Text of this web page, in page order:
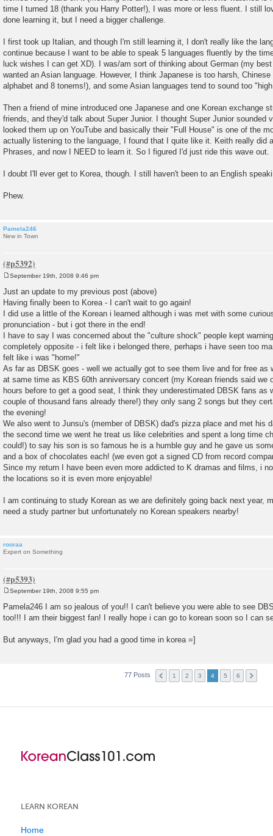
time I turned 18 (thank you Harry Potter!), I was more or less fluent. I still
done learning it, but I need a bigger challenge.
I first took up Italian, and though I'm still learning it, I don't really like the
continue because I want to be able to speak 5 languages fluently by the
luck wishes I can get XD). I was/am sort of thinking about German (my
wanted an Asian language. However, I think Japanese is too harsh,
alphabet and 8 tonems!), and some Asian languages tend to sound too
Then a friend of mine introduced one Japanese and one Korean exchange
friends, and they'd talk about Super Junior. I thought Super Junior sounded
looked them up on YouTube and basically their "Full House" is one of the
actually listening to the language, I found that I quite like it. Keith really did
Phrases, and now I NEED to learn it. So I figured I'd just ride this wave out.
I doubt I'll ever get to Korea, though. I still haven't been to an English
Phew.
Pamela246
New in Town
s
t
September 19th, 2008 9:46 pm
Just an update to my previous post (above)
Having finally been to Korea - I can't wait to go again!
I did use a little of the Korean i learned although i was met with some
pronunciation - but i got there in the end!
I have to say I was concerned about the "culture shock" people kept
completely opposite - i felt like i belonged there, perhaps i have seen too
felt like i was "home!"
As far as DBSK goes - well we actually got to see them live and for free as
at same time as KBS 60th anniversary concert (my Korean friends said we
hours before to get a good seat, I think they underestimated DBSK fans as
couple of thousand fans already there!) they only sang 2 songs but they
the evening!
We also went to Junsu's (member of DBSK) dad's pizza place and met his
the second time we went he treat us like celebrities and spent a long time
could!) to say his son is so famous he is a humble guy and he gave us
and a box of chocolates each! (we even got a signed CD from record
Since my return I have been even more addicted to K dramas and films, i
the locations so it is even more enjoyable!
I am continuing to study Korean as we are definitely going back next year,
need a study partner but unfortunately no Korean speakers nearby!
rooraa
Expert on Something
s
t
September 19th, 2008 9:55 pm
Pamela246 I am so jealous of you!! I can't believe you were able to see
too!!! I am their biggest fan! I really hope i can go to korean soon so I can
But anyways, I'm glad you had a good time in korea =]
77 Posts 1 2 3 4 5 6
LEARN KOREAN
Home